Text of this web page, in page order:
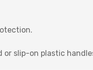
or slip-on plastic